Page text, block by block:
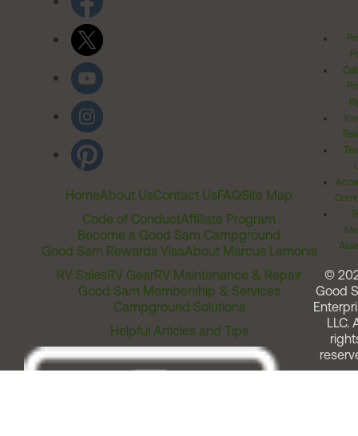
HomeAbout UsContact UsFAQSite Map
Code of ConductAffiliate Program
Become a Good Sam Campground
Good Sam Rewards VisaAbout Marcus Lemonis
RV SalesRV GearRV Maintenance & Repair
Good Sam Membership & Services
Campground Solutions
Helpful Articles and Tips
©
Good
LLC.